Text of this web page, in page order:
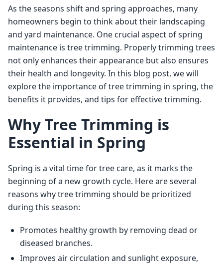
As the seasons shift and spring approaches, many
homeowners begin to think about their landscaping
and yard maintenance. One crucial aspect of spring
maintenance is tree trimming. Properly trimming trees
not only enhances their appearance but also ensures
their health and longevity. In this blog post, we will
explore the importance of tree trimming in spring, the
benefits it provides, and tips for effective trimming.
Why Tree Trimming is
Essential in Spring
Spring is a vital time for tree care, as it marks the
beginning of a new growth cycle. Here are several
reasons why tree trimming should be prioritized
during this season:
Promotes healthy growth by removing dead or
diseased branches.
Improves air circulation and sunlight exposure,